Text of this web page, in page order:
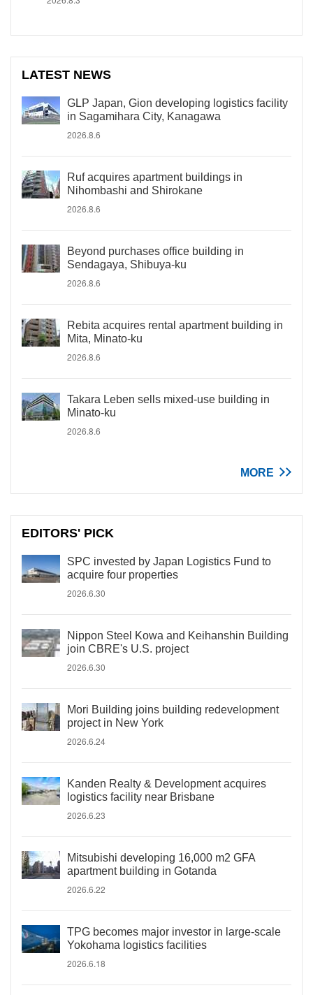
LATEST NEWS
GLP Japan, Gion developing logistics facility
in Sagamihara City, Kanagawa
2026.8.6
Ruf acquires apartment buildings in
Nihombashi and Shirokane
2026.8.6
Beyond purchases office building in
Sendagaya, Shibuya-ku
2026.8.6
Rebita acquires rental apartment building in
Mita, Minato-ku
2026.8.6
Takara Leben sells mixed-use building in
Minato-ku
2026.8.6
MORE
EDITORS' PICK
SPC invested by Japan Logistics Fund to
acquire four properties
2026.6.30
Nippon Steel Kowa and Keihanshin Building
join CBRE's U.S. project
2026.6.30
Mori Building joins building redevelopment
project in New York
2026.6.24
Kanden Realty & Development acquires
logistics facility near Brisbane
2026.6.23
Mitsubishi developing 16,000 m2 GFA
apartment building in Gotanda
2026.6.22
TPG becomes major investor in large-scale
Yokohama logistics facilities
2026.6.18